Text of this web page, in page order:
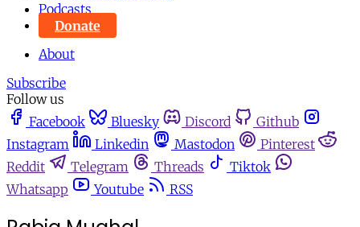
Podcasts
Donate
About
Subscribe
Follow us
Facebook
Bluesky Discord
Github
Instagram
Linkedin Mastodon
Pinterest
Reddit
Telegram Threads
Tiktok
Whatsapp
Youtube RSS